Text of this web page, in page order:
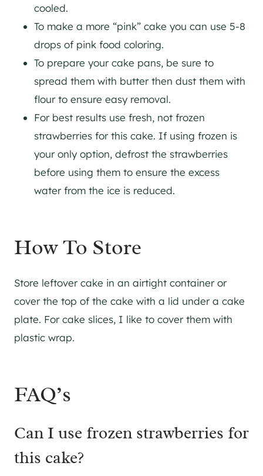
cooled.
To make a more “pink” cake you can use 5-8
drops of pink food coloring.
To prepare your cake pans, be sure to
spread them with butter then dust them with
flour to ensure easy removal.
For best results use fresh, not frozen
strawberries for this cake. If using frozen is
your only option, defrost the strawberries
before using them to ensure the excess
water from the ice is reduced.
How To Store
Store leftover cake in an airtight container or
cover the top of the cake with a lid under a cake
plate. For cake slices, I like to cover them with
plastic wrap.
FAQ’s
Can I use frozen strawberries for
this cake?